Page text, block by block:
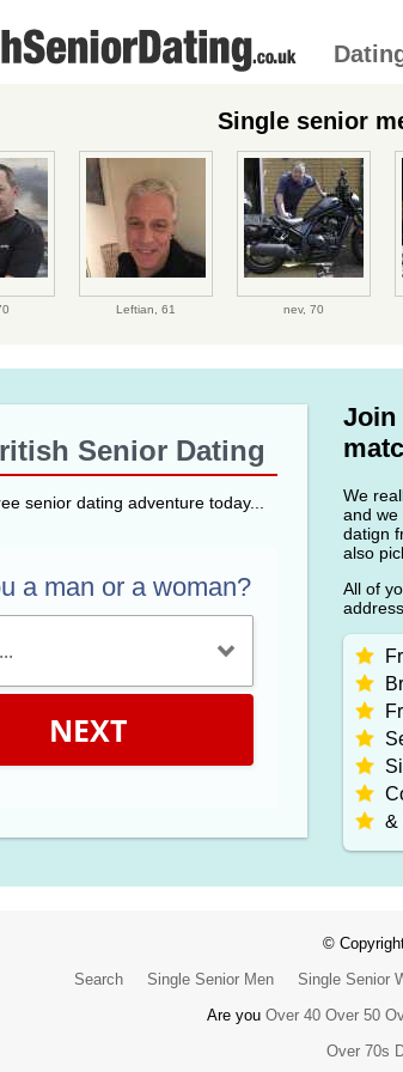
Single senior
Leftian, 61 nev, 70
Senior Dating
senior dating adventure today...
a man or a woman?
NEXT
Join
We
and we
datign
also
All of
&
©
Search
Single Senior Men Single Senior
Are you Over 40 Over 50
Over 70s